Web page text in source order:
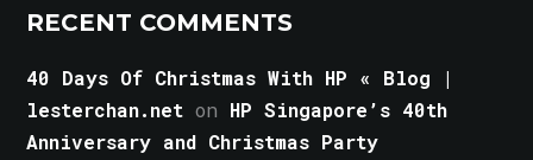
RECENT COMMENTS
40 Days Of Christmas With HP « Blog |
lesterchan.net on HP Singapore’s 40th
Anniversary and Christmas Party